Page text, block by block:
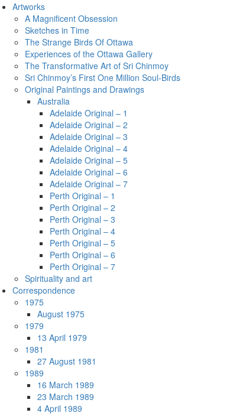
Artworks
A Magnificent Obsession
Sketches in Time
The Strange Birds Of Ottawa
Experiences of the Ottawa Gallery
The Transformative Art of Sri Chinmoy
Sri Chinmoy’s First One Million Soul-Birds
Original Paintings and Drawings
Australia
Adelaide Original – 1
Adelaide Original – 2
Adelaide Original – 3
Adelaide Original – 4
Adelaide Original – 5
Adelaide Original – 6
Adelaide Original – 7
Perth Original – 1
Perth Original – 2
Perth Original – 3
Perth Original – 4
Perth Original – 5
Perth Original – 6
Perth Original – 7
Spirituality and art
Correspondence
1975
August 1975
1979
13 April 1979
1981
27 August 1981
1989
16 March 1989
23 March 1989
4 April 1989